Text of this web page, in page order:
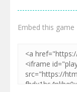
Embed this game